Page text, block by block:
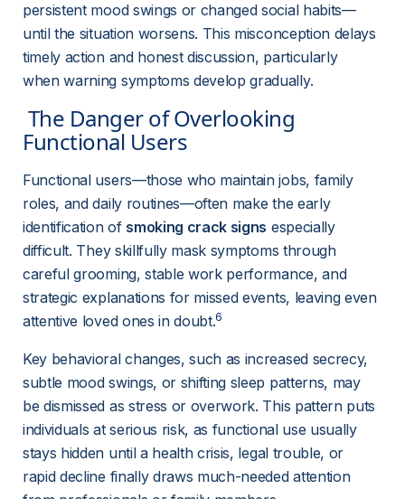
persistent mood swings or changed social habits—
until the situation worsens. This misconception delays
timely action and honest discussion, particularly
when warning symptoms develop gradually.
Functional Users
Functional users—those who maintain jobs, family
roles, and daily routines—often make the early
identification of smoking crack signs especially
difficult. They skillfully mask symptoms through
careful grooming, stable work performance, and
strategic explanations for missed events, leaving even
attentive loved ones in doubt.6
Key behavioral changes, such as increased secrecy,
subtle mood swings, or shifting sleep patterns, may
be dismissed as stress or overwork. This pattern puts
individuals at serious risk, as functional use usually
stays hidden until a health crisis, legal trouble, or
rapid decline finally draws much-needed attention